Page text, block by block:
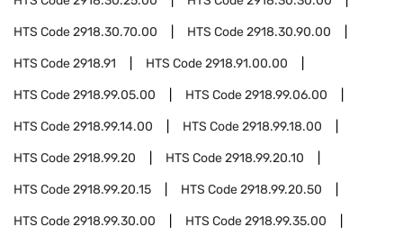
HTS Code2918.30.70.00 HTS Code2918.30.90.00
HTS Code2918.91 HTS Code2918.91.00.00
HTS Code2918.99.05.00 HTS Code2918.99.06.00
HTS Code2918.99.14.00 HTS Code2918.99.18.00
HTS Code2918.99.20 HTS Code2918.99.20.10
HTS Code2918.99.20.15 HTS Code2918.99.20.50
HTS Code2918.99.30.00 HTS Code2918.99.35.00